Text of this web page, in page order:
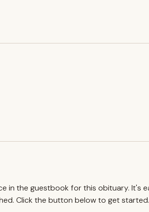
in the guestbook for this obituary. It's
Click the button below to get started.